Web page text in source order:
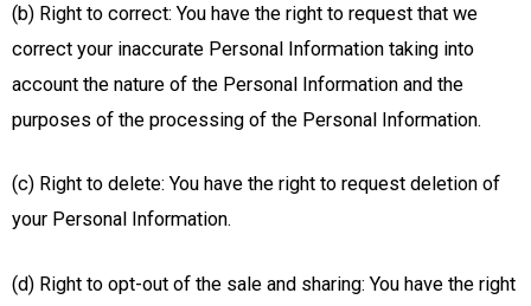
(b) Right to correct: You have the right to request that we
correct your inaccurate Personal Information taking into
account the nature of the Personal Information and the
purposes of the processing of the Personal Information.
(c) Right to delete: You have the right to request deletion of
your Personal Information.
(d) Right to opt-out of the sale and sharing: You have the right